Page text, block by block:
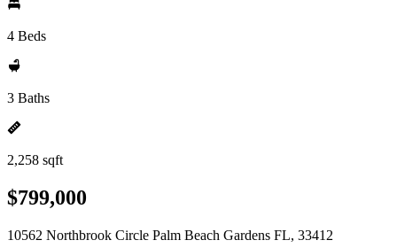
4 Beds
3 Baths
2,258 sqft
$799,000
10562 Northbrook Circle Palm Beach Gardens FL, 33412